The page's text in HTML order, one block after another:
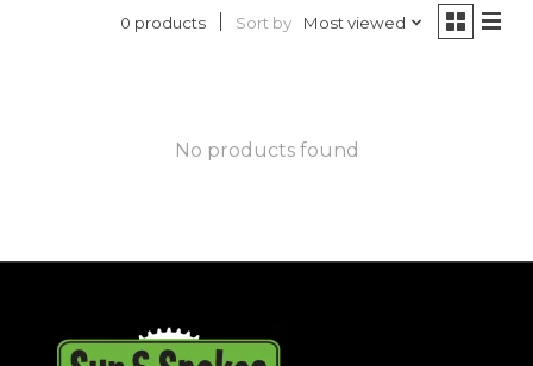
0 products Sort by Most viewed
No products found